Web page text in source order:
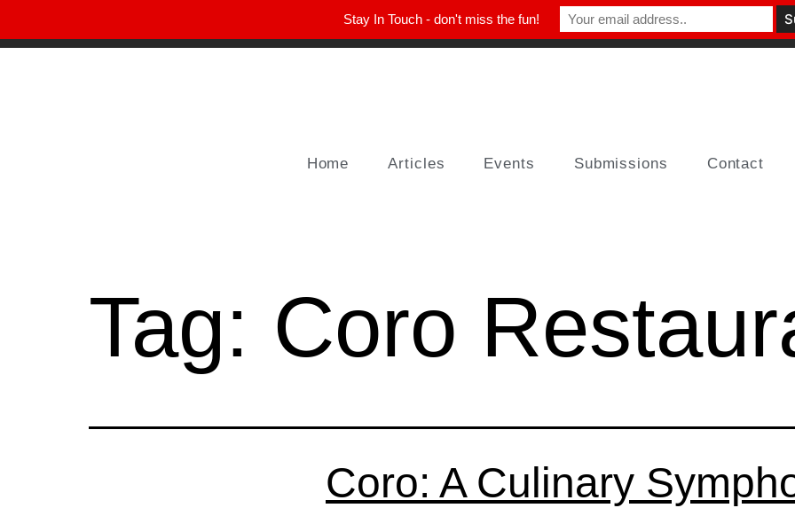
Home Articles Events Submissions Contact
Tag: Coro
Coro: A Culinary
Stay In Touch - don't miss the fun!